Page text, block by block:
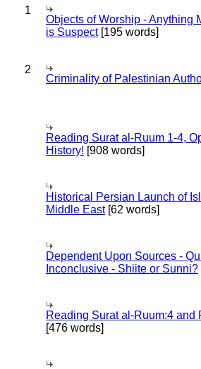
1
Objects of Worship - Anything
is Suspect[195 words]
2
Criminality of Palestinian
Reading Surat al-Ruum 1-4,
History! [908 words]
Historical Persian Launch of
Middle East[62 words]
Dependent Upon Sources -
Inconclusive - Shiite or Sunni?
Reading Surat al-Ruum:4 and
[476 words]